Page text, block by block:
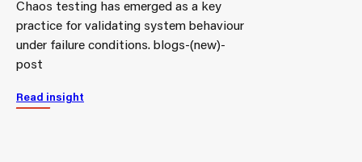
Chaos testing has emerged as a key
practice for validating system behaviour
under failure conditions. blogs-(new)-
post
Read insight